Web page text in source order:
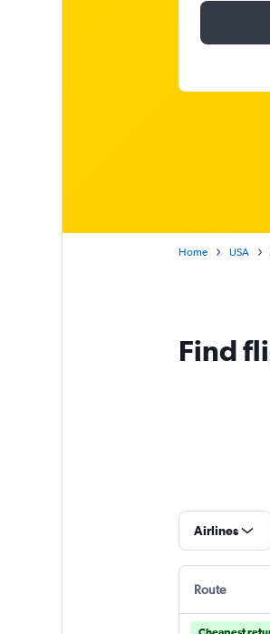
Home USA
Find
Airlines
Route